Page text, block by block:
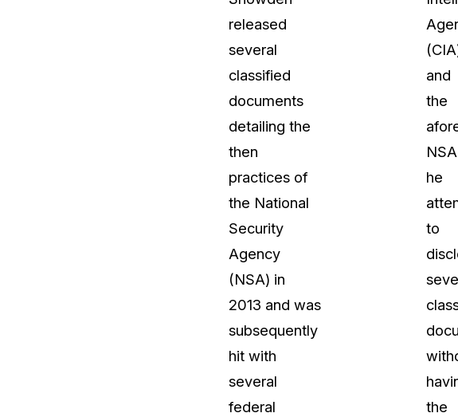
Explore opportunities to join our
Talk to our team about your
Explore our partners program
can join the network
released
several
classified
documents
detailing the
then
practices of
the National
Security
Agency
(NSA) in
2013 and was
subsequently
hit with
several
federal
and
the
he
to
the